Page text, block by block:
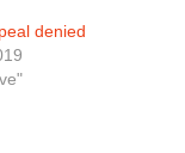
denied